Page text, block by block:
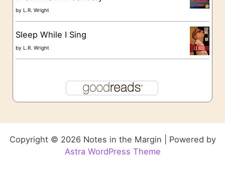
byL.R. Wright
Sleep While I Sing
byL.R. Wright
Copyright © 2026 Notes in the Margin | Powered by
Astra WordPress Theme